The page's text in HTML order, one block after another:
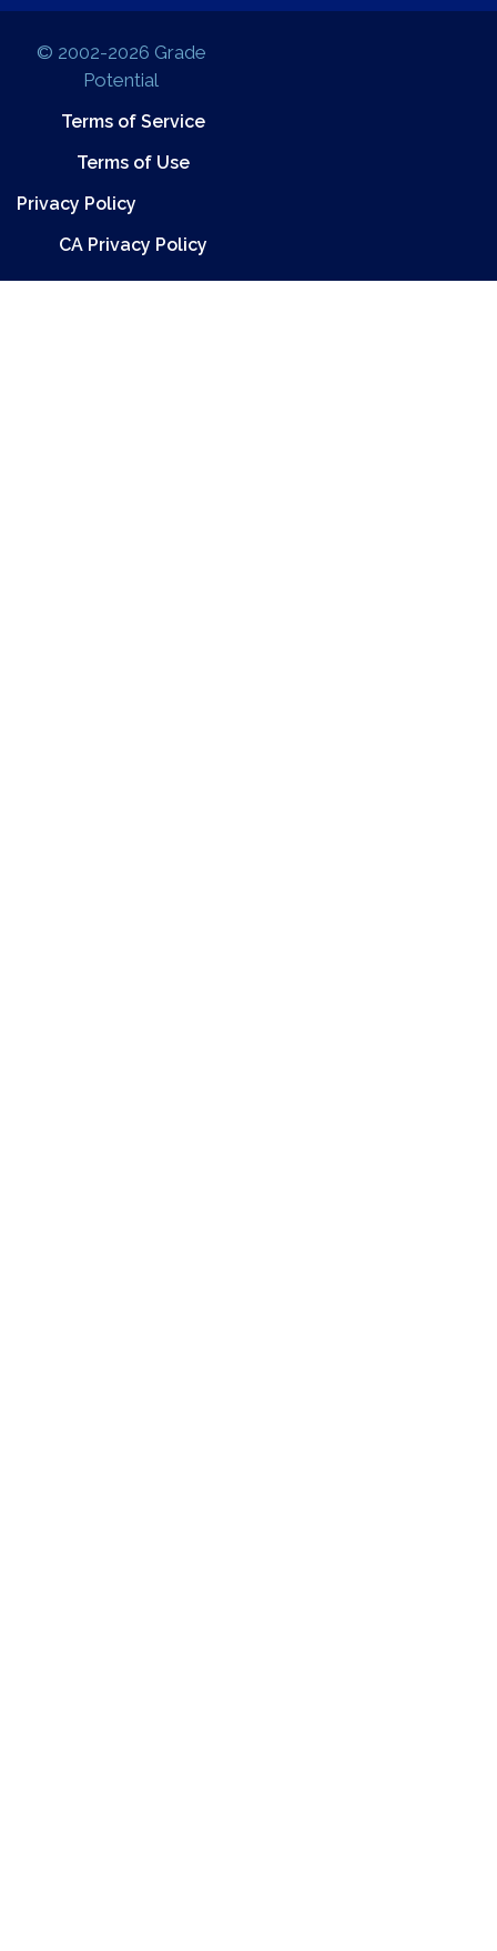
© 2002-2026 Grade
Potential
Terms of Service
Terms of Use
Privacy Policy
CA Privacy Policy